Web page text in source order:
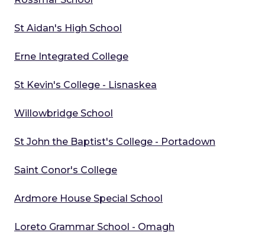
St Aidan's High School
Erne Integrated College
St Kevin's College - Lisnaskea
Willowbridge School
St John the Baptist's College - Portadown
Saint Conor's College
Ardmore House Special School
Loreto Grammar School - Omagh